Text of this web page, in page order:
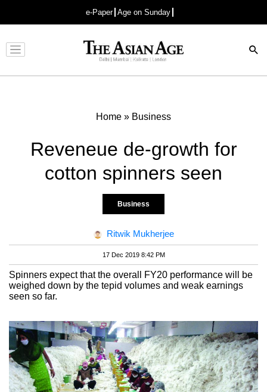
e-Paper Age on Sunday
Advertisement
Home » Business
Reveneue de-growth for
cotton spinners seen
Business
Ritwik Mukherjee
17 Dec 2019 8:42 PM
Spinners expect that the overall FY20 performance will be
weighed down by the tepid volumes and weak earnings
seen so far.